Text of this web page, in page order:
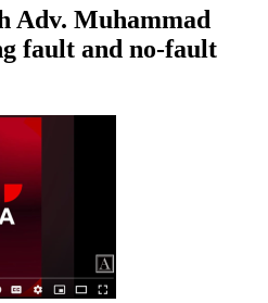
Adv. Muhammad
fault and no-fault